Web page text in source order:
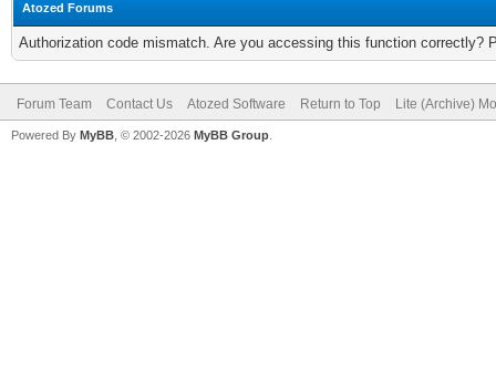
Atozed Forums
Authorization code mismatch. Are you accessing this function correctly?
Forum Team Contact Us Atozed Software Return to Top Lite (Archive)
Powered By MyBB , © 2002-2026 MyBB Group